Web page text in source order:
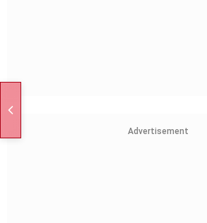
Advertisement